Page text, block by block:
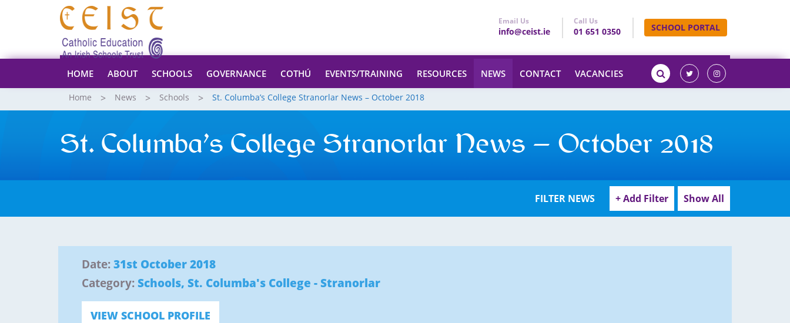
Email Us
info@ceist.ie
Call Us
01 651 0350 SCHOOL PORTAL
HOME ABOUT SCHOOLS GOVERNANCE COTHÚ EVENTS/TRAINING RESOURCES NEWS CONTACT VACANCIES
Home News Schools St. Columba’s College Stranorlar News – October 2018
St. Columba’s College Stranorlar News – October 2018
FILTER NEWS + Add Filter Show All
Date:31st October 2018
Category:Schools, St. Columba's College - Stranorlar
VIEW SCHOOL PROFILE